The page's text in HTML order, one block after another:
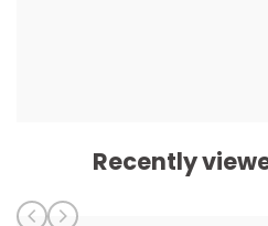
Recently